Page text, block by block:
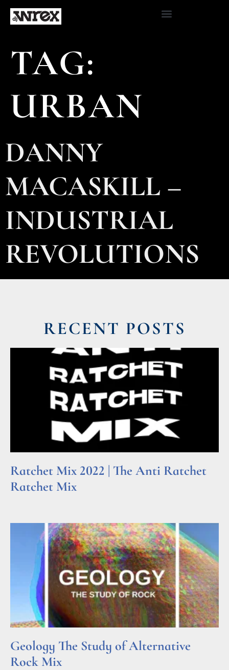
TAG:
URBAN
DANNY
MACASKILL –
INDUSTRIAL
REVOLUTIONS
RECENT POSTS
Ratchet Mix 2022 | The Anti Ratchet
Ratchet Mix
Geology The Study of Alternative
Rock Mix